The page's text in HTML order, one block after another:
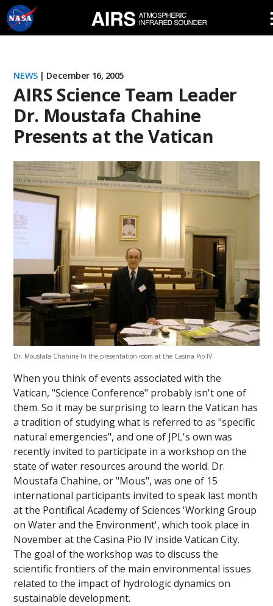
Skip
Navigation
NEWS | December 16, 2005
AIRS Science Team Leader
Dr. Moustafa Chahine
Presents at the Vatican
Dr. Moustafa Chahine In the presentation room at the Casina Pio IV
When you think of events associated with the
Vatican, "Science Conference" probably isn't one of
them. So it may be surprising to learn the Vatican has
a tradition of studying what is referred to as "specific
natural emergencies", and one of JPL's own was
recently invited to participate in a workshop on the
state of water resources around the world. Dr.
Moustafa Chahine, or "Mous", was one of 15
international participants invited to speak last month
at the Pontifical Academy of Sciences 'Working Group
on Water and the Environment', which took place in
November at the Casina Pio IV inside Vatican City.
The goal of the workshop was to discuss the
scientific frontiers of the main environmental issues
related to the impact of hydrologic dynamics on
sustainable development.